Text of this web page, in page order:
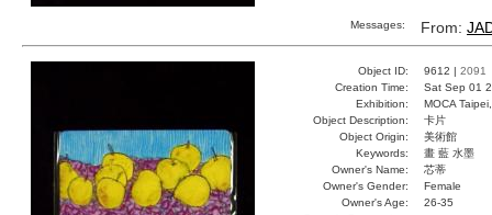
Messages: From:
Object ID: 9612 | 2091
Creation Time:
Sat Sep 01
Exhibition:
MOCA
Object Description:
卡片
Object Origin:
美術館
Keywords:
畫 藍 水墨
Owner's Name:
芯蒂
Owner's Gender:
Female
Owner's Age:
26-35